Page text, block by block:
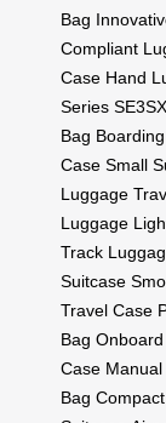
Bag
Compliant
Case Hand
Series
Bag
Case Small
Luggage
Luggage
Track
Suitcase
Travel Case
Bag
Case
Bag